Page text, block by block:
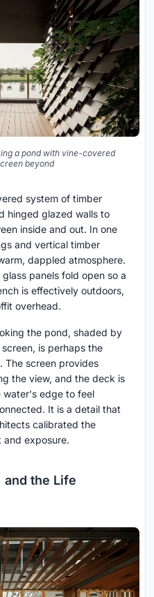
a pond with vine-covered
beyond
system of timber
hinged glazed walls to
inside and out. In one
and vertical timber
dappled atmosphere.
panels fold open so a
is effectively outdoors,
overhead.
the pond, shaded by
is perhaps the
The screen provides
the view, and the deck is
water's edge to feel
It is a detail that
calibrated the
and exposure.
and the Life